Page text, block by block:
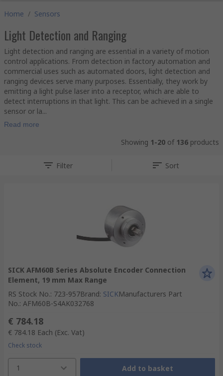
Home / Sensors
Light Detection and Ranging
Light detection and ranging are essential in a variety of motion
control applications. From detection in factory automation and
commercial uses such as automated doors, light detection and
ranging devices serve many purposes. Essentially, they work by
emitting a light pulse laser into a receptor, which are able to
detect interruptions in that light. This can be achieved in a single
sensor or la...
Read more
Showing 1-20 of 136 products
Filter Sort
SICK AFM60B Series Absolute Encoder Connection
Element, 19 mm Max Range
RS Stock No.: 723-957Brand: SICKManufacturers Part
No.: AFM60B-S4AK032768
€ 784.18
€ 784.18 Each (Exc. Vat)
Check stock
1 Add to basket